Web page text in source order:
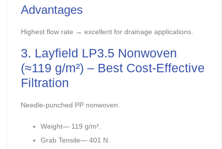
Advantages
Highest flow rate → excellent for drainage applications.
3. Layfield LP3.5 Nonwoven
(≈119 g/m²) – Best Cost-Effective
Filtration
Needle-punched PP nonwoven.
Weight— 119 g/m².
Grab Tensile— 401 N.